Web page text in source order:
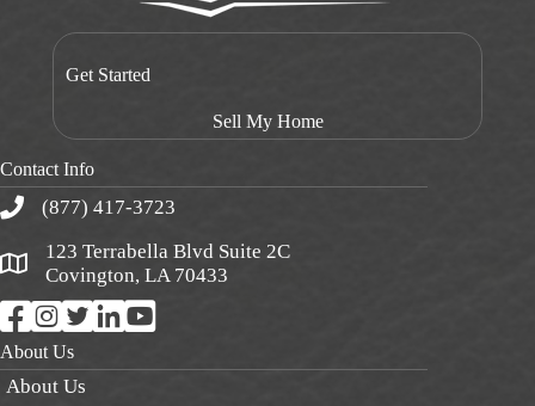
Get Started
Sell My Home
Contact Info
(877) 417-3723
123 Terrabella Blvd Suite 2C
Covington, LA 70433
About Us
About Us